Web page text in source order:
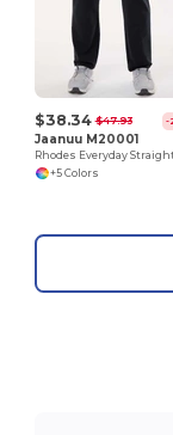
$38.34 $47.93 -
Jaanuu M20001
+5 Colors